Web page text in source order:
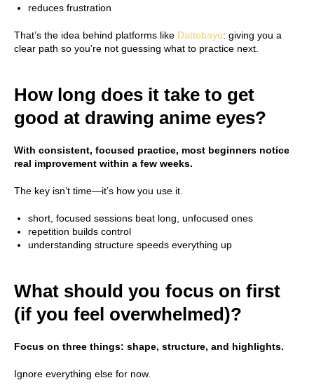
reduces frustration
That’s the idea behind platforms like Dattebayo: giving you a
clear path so you’re not guessing what to practice next.
How long does it take to get
good at drawing anime eyes?
With consistent, focused practice, most beginners notice
real improvement within a few weeks.
The key isn’t time—it’s how you use it.
short, focused sessions beat long, unfocused ones
repetition builds control
understanding structure speeds everything up
What should you focus on first
(if you feel overwhelmed)?
Focus on three things: shape, structure, and highlights.
Ignore everything else for now.